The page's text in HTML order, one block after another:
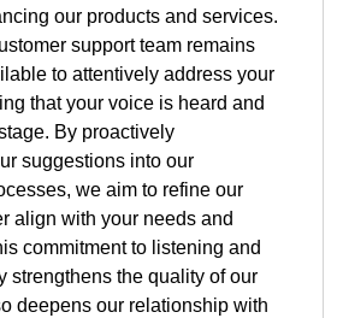
our products and services.
support team remains
to attentively address your
that your voice is heard and
By proactively
suggestions into our
we aim to refine our
align with your needs and
commitment to listening and
strengthens the quality of our
deepens our relationship with